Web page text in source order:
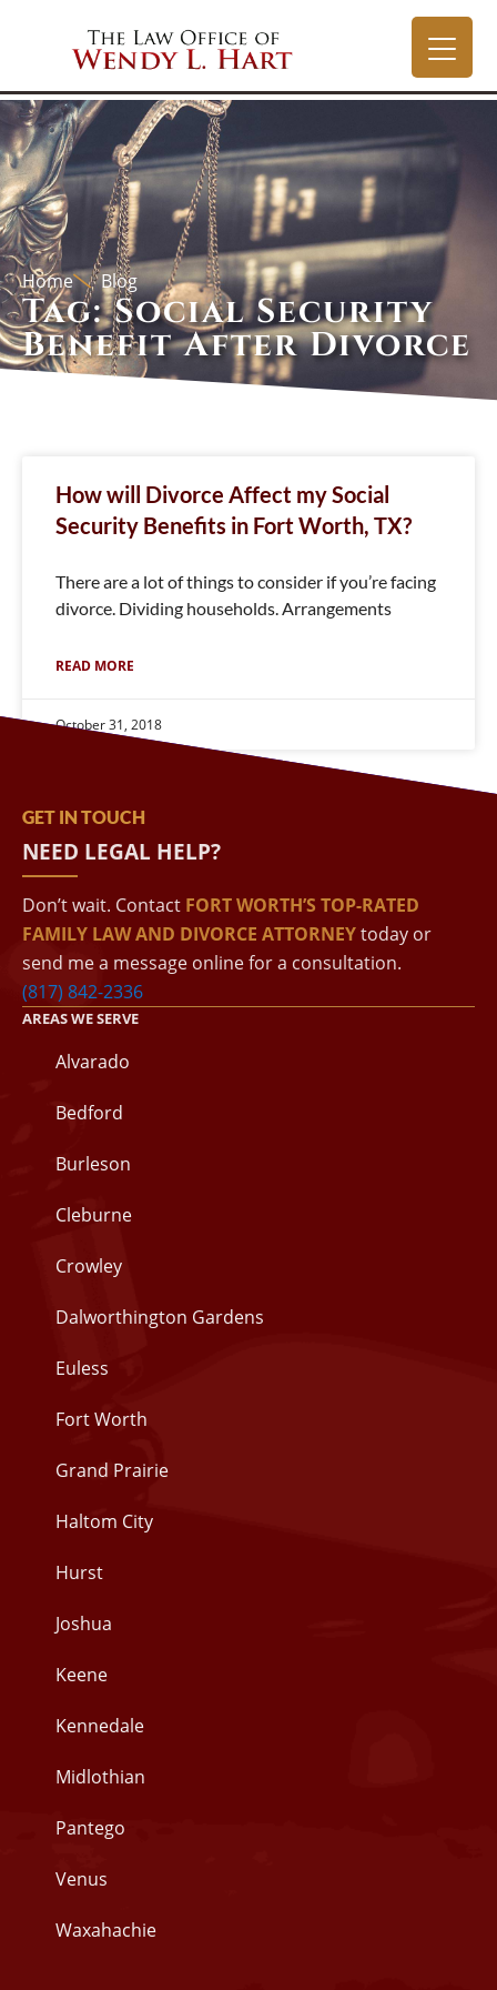
Home Blog
Tag: Social Security
Benefit After Divorce
How will Divorce Affect my Social
Security Benefits in Fort Worth, TX?
There are a lot of things to consider if you’re facing
divorce. Dividing households. Arrangements
READ MORE
October 31, 2018
GET IN TOUCH
NEED LEGAL HELP?
Don’t wait. Contact FORT WORTH’S TOP-RATED
FAMILY LAW AND DIVORCE ATTORNEYtoday or
send me a message online for a consultation.
(817) 842-2336
AREAS WE SERVE
Alvarado
Bedford
Burleson
Cleburne
Crowley
Dalworthington Gardens
Euless
Fort Worth
Grand Prairie
Haltom City
Hurst
Joshua
Keene
Kennedale
Midlothian
Pantego
Venus
Waxahachie